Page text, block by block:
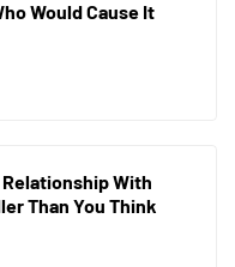
Would Cause It
Relationship With
Than You Think